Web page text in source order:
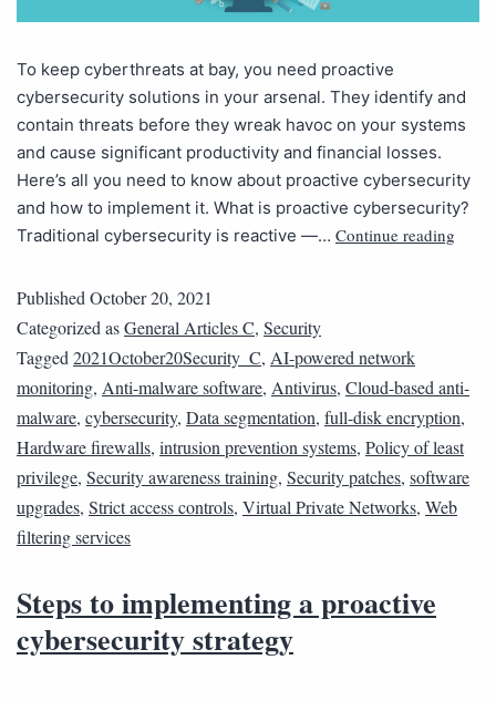
To keep cyberthreats at bay, you need proactive
cybersecurity solutions in your arsenal. They identify and
contain threats before they wreak havoc on your systems
and cause significant productivity and financial losses.
Here’s all you need to know about proactive cybersecurity
and how to implement it. What is proactive cybersecurity?
Traditional cybersecurity is reactive —… Continue reading
Published October 20, 2021
Categorized asGeneral Articles C, Security
Tagged 2021October20Security_C, AI-powered network
monitoring, Anti-malware software, Antivirus, Cloud-based anti-
malware, cybersecurity, Data segmentation, full-disk encryption,
Hardware firewalls, intrusion prevention systems, Policy of least
privilege, Security awareness training, Security patches, software
upgrades, Strict access controls, Virtual Private Networks, Web
filtering services
Steps to implementing a proactive
cybersecurity strategy